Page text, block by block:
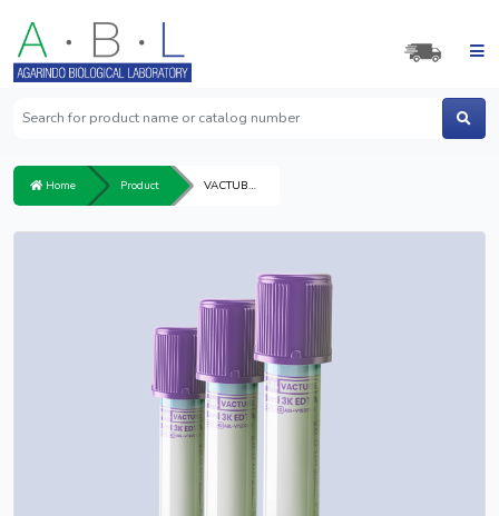
Home Product VACTUBE 3K EDTA